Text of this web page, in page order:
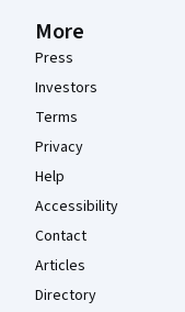
More
Press
Investors
Terms
Privacy
Help
Accessibility
Contact
Articles
Directory